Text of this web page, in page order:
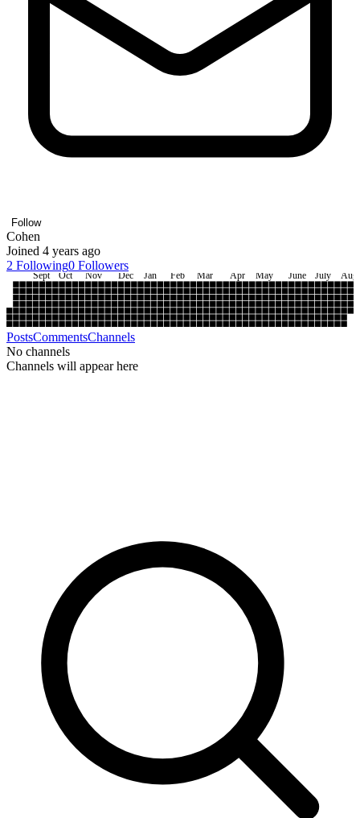
Follow
Cohen
Joined 4 years ago
2 Following0 Followers
Sept Oct Nov Dec Jan Feb Mar Apr May June July Aug
PostsCommentsChannels
No channels
Channels will appear here